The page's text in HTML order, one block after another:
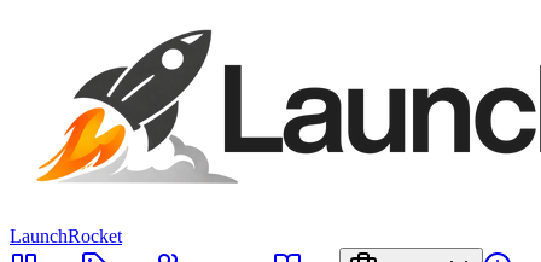
LaunchRocket